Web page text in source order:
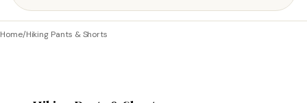
Home/Hiking Pants & Shorts